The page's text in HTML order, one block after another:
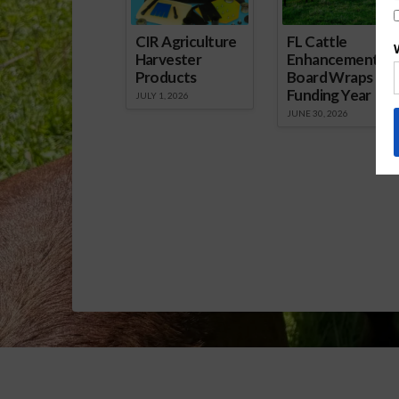
CIR Agriculture
Harvester
Products
JULY 1, 2026
FL Cattle
Enhancement
Board Wraps up
Funding Year
JUNE 30, 2026